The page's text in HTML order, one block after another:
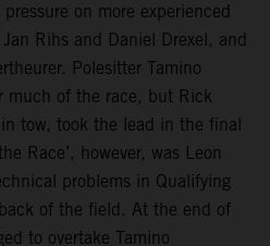
on more experienced
Rihs and Daniel Drexel, and
Polesitter Tamino
much of the race, but Rick
tow, took the lead in the final
Race’, however, was Leon
problems in Qualifying
of the field. At the end of
to overtake Tamino